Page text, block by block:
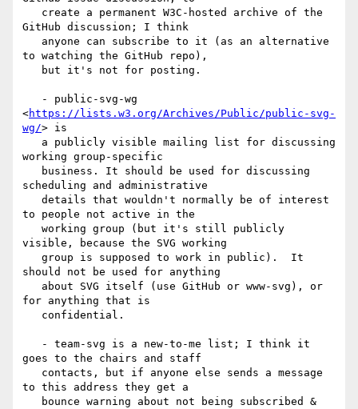
GitHub discussion; I think
to watching the GitHub repo),
<https://lists.w3.org/Archives/Public/public-svg-
wg/> is
working group-specific
scheduling and administrative
to people not active in the
visible, because the SVG working
should not be used for anything
for anything that is
goes to the chairs and staff
to this address they get a